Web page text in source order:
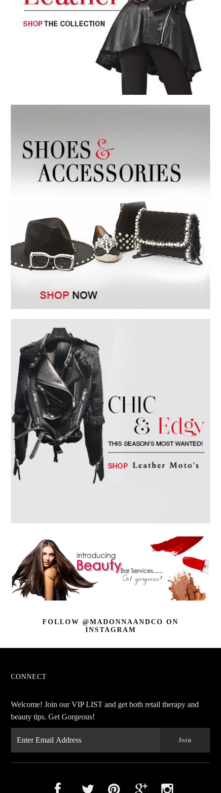
FOLLOW @MADONNAANDCO ON
INSTAGRAM
CONNECT
Welcome! Join our VIP LIST and get both retail therapy and
beauty tips. Get Gorgeous!